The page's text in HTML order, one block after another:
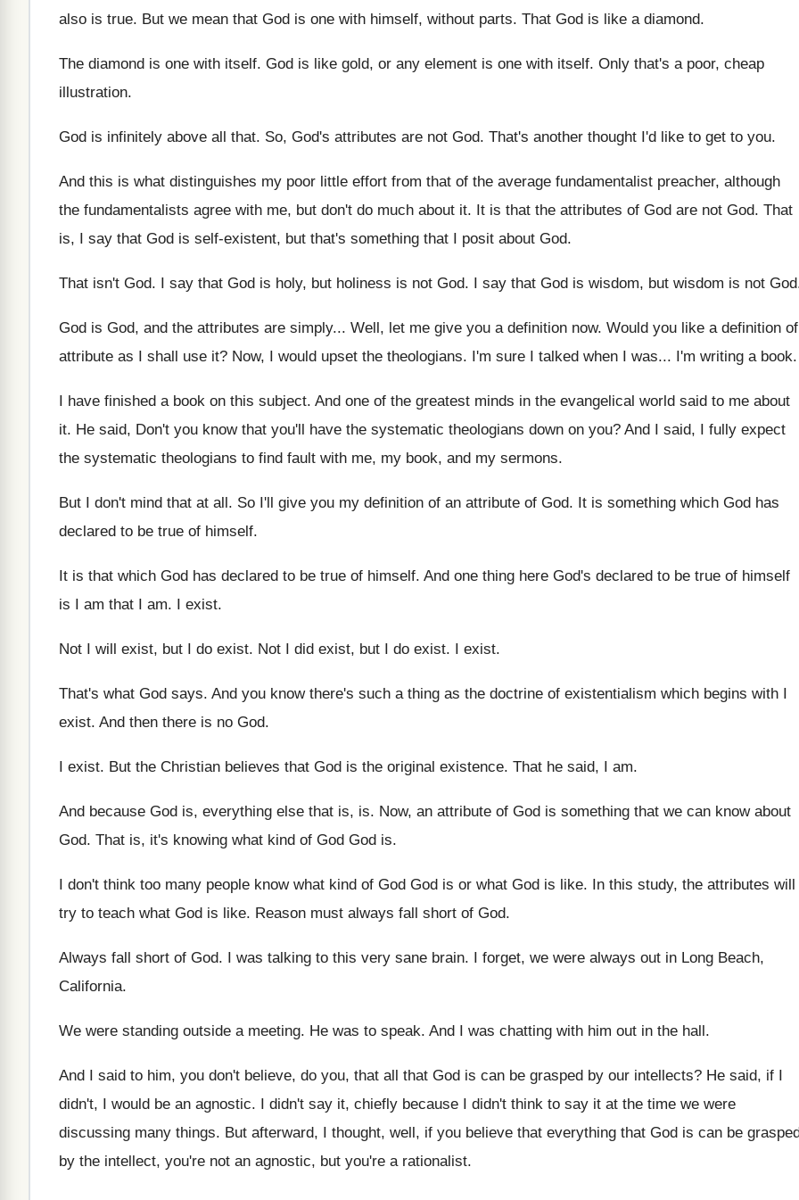
also is true. But we mean that God is one with himself, without parts. That God is like a diamond.
The diamond is one with itself. God is like gold, or any element is one with itself. Only that's a poor, cheap
illustration.
God is infinitely above all that. So, God's attributes are not God. That's another thought I'd like to get to you.
And this is what distinguishes my poor little effort from that of the average fundamentalist preacher, although
the fundamentalists agree with me, but don't do much about it. It is that the attributes of God are not God. That
is, I say that God is self-existent, but that's something that I posit about God.
That isn't God. I say that God is holy, but holiness is not God. I say that God is wisdom, but wisdom is not God
God is God, and the attributes are simply... Well, let me give you a definition now. Would you like a definition of
attribute as I shall use it? Now, I would upset the theologians. I'm sure I talked when I was... I'm writing a book.
I have finished a book on this subject. And one of the greatest minds in the evangelical world said to me about
it. He said, Don't you know that you'll have the systematic theologians down on you? And I said, I fully expect
the systematic theologians to find fault with me, my book, and my sermons.
But I don't mind that at all. So I'll give you my definition of an attribute of God. It is something which God has
declared to be true of himself.
It is that which God has declared to be true of himself. And one thing here God's declared to be true of himself
is I am that I am. I exist.
Not I will exist, but I do exist. Not I did exist, but I do exist. I exist.
That's what God says. And you know there's such a thing as the doctrine of existentialism which begins with I
exist. And then there is no God.
I exist. But the Christian believes that God is the original existence. That he said, I am.
And because God is, everything else that is, is. Now, an attribute of God is something that we can know about
God. That is, it's knowing what kind of God God is.
I don't think too many people know what kind of God God is or what God is like. In this study, the attributes will
try to teach what God is like. Reason must always fall short of God.
Always fall short of God. I was talking to this very sane brain. I forget, we were always out in Long Beach,
California.
We were standing outside a meeting. He was to speak. And I was chatting with him out in the hall.
And I said to him, you don't believe, do you, that all that God is can be grasped by our intellects? He said, if I
didn't, I would be an agnostic. I didn't say it, chiefly because I didn't think to say it at the time we were
discussing many things. But afterward, I thought, well, if you believe that everything that God is can be
by the intellect, you're not an agnostic, but you're a rationalist.